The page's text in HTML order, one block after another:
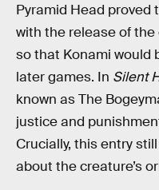
Pyramid Head proved
with the release of the
so that Konami would
later games. In Silent
known as The
justice and
Crucially, this entry
about the creature’s